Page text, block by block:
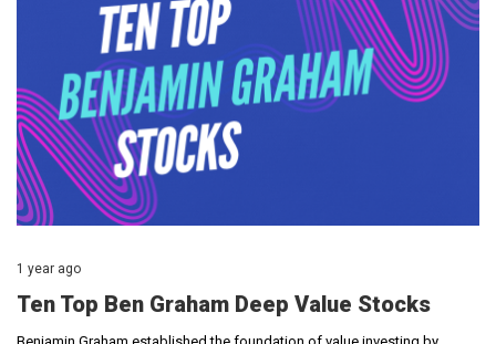
1 year ago
Ten Top Ben Graham Deep Value Stocks